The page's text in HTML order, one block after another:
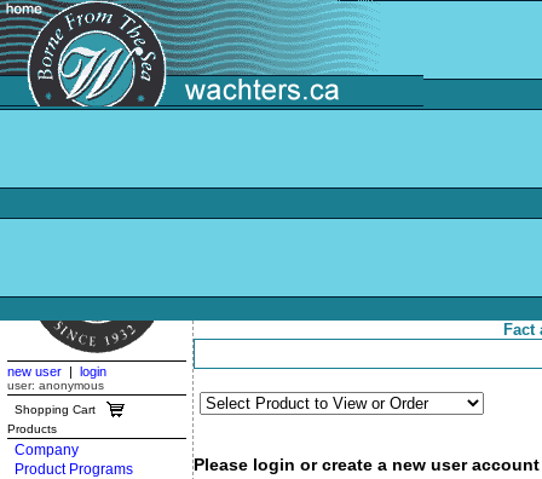
new user | login
user: anonymous
Shopping Cart
Products
Company
Product Programs
Fact
Please login or create a new user account